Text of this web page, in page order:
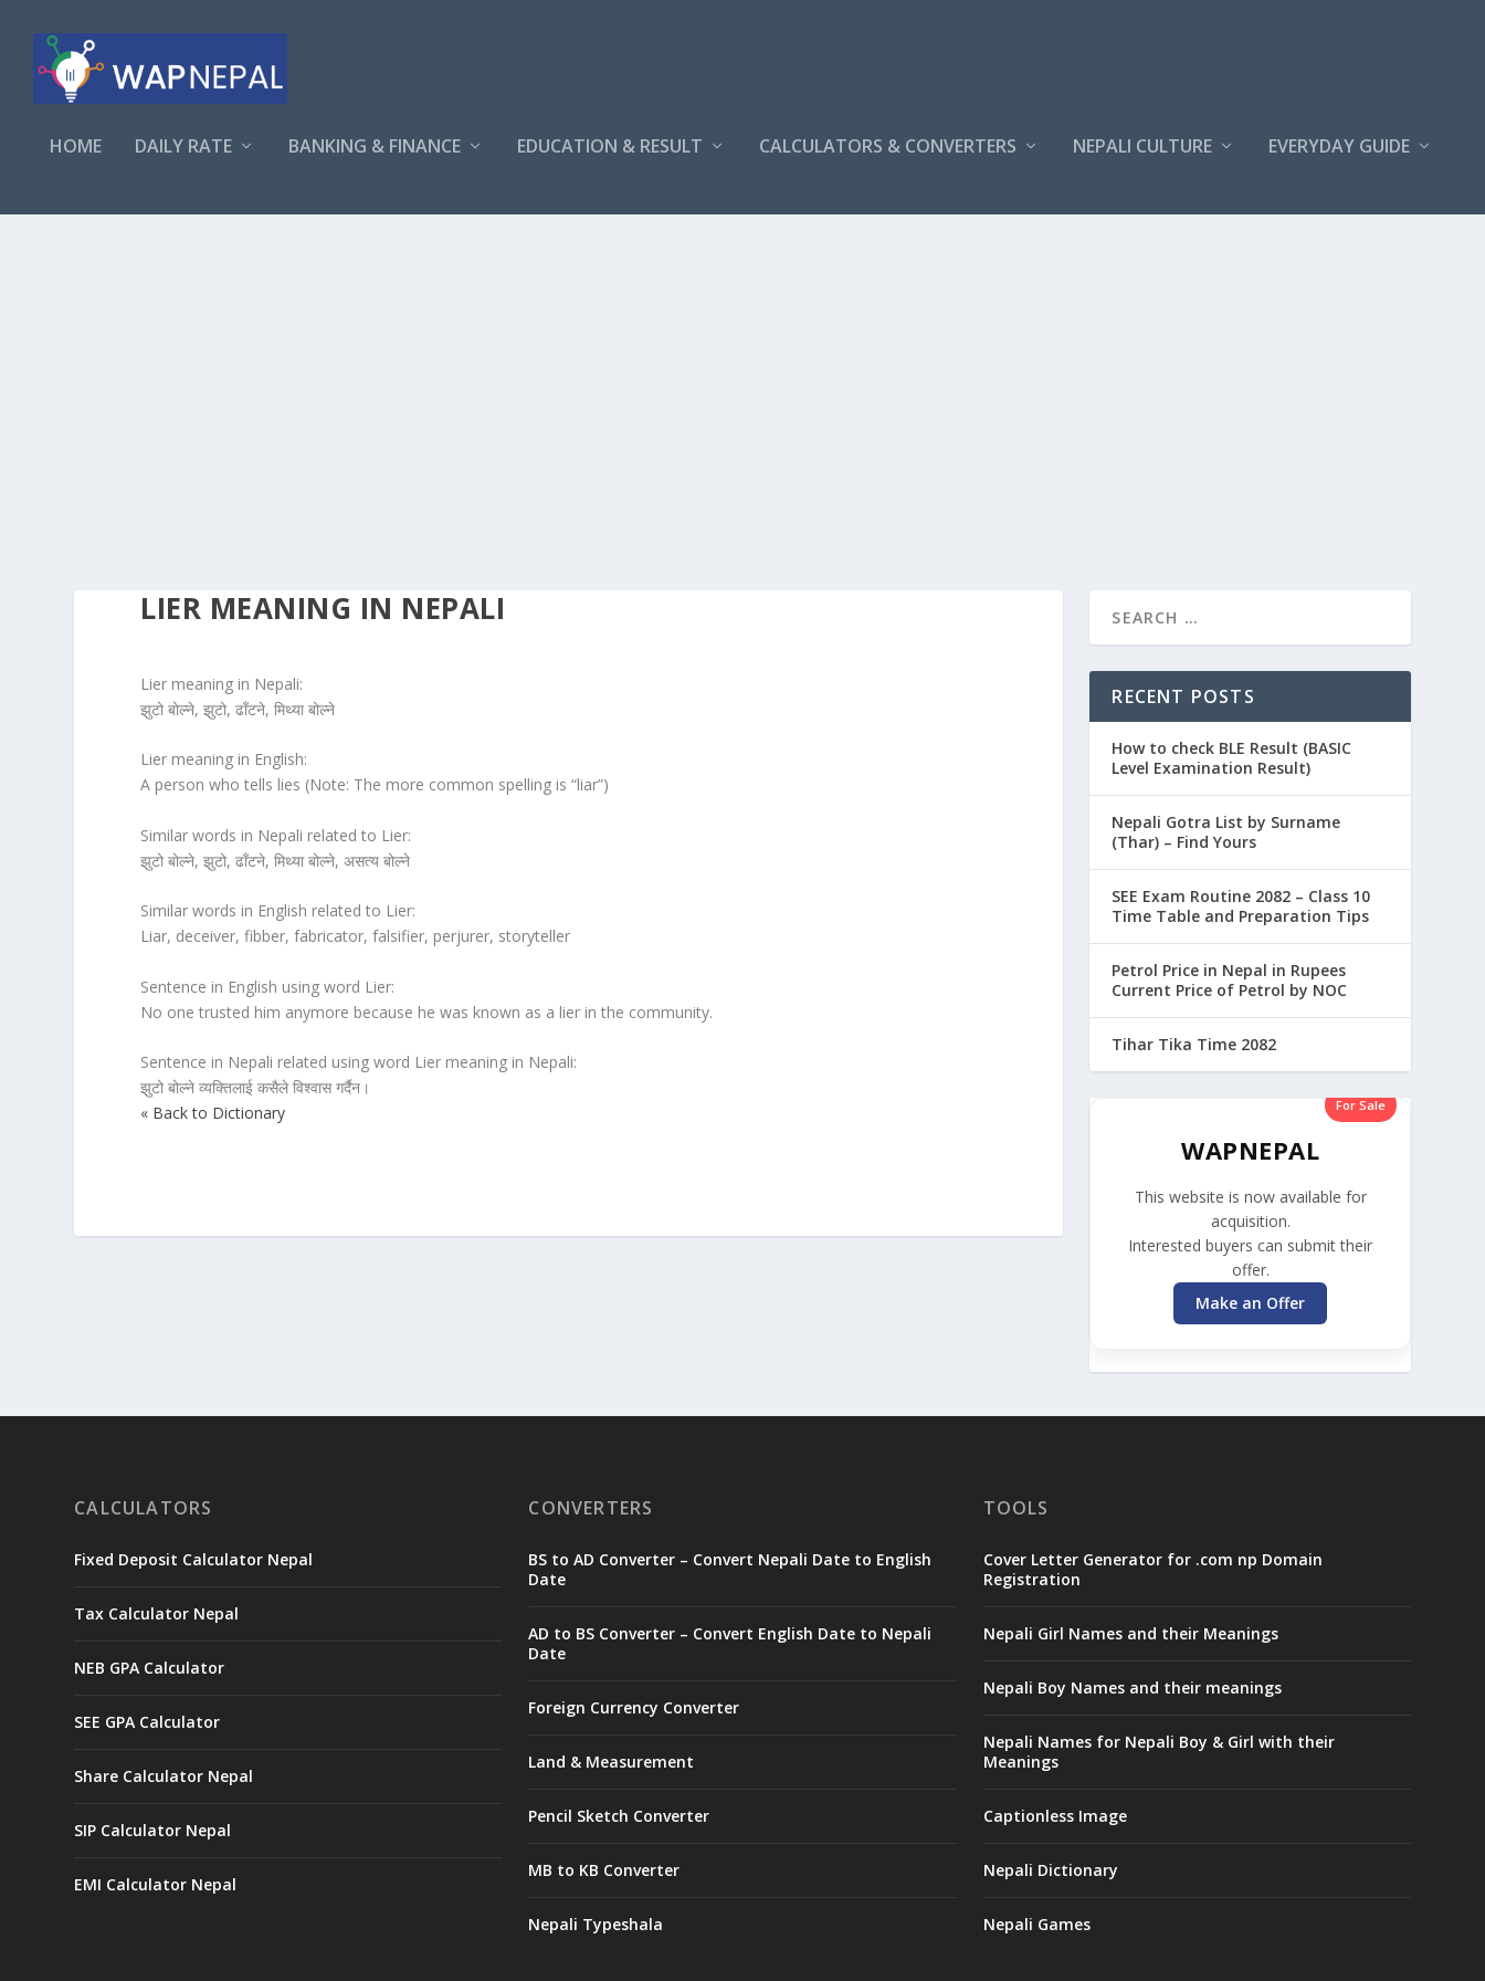
HOME DAILY RATE BANKING & FINANCE EDUCATION & RESULT CALCULATORS & CONVERTERS NEPALI CULTURE EVERYDAY GUIDE
LIER MEANING IN NEPALI
Lier meaning in Nepali:
झुटो बोल्ने, झुटो, ढाँटने, मिथ्या बोल्ने
Lier meaning in English:
A person who tells lies (Note: The more common spelling is “liar”)
Similar words in Nepali related to Lier:
झुटो बोल्ने, झुटो, ढाँटने, मिथ्या बोल्ने, असत्य बोल्ने
Similar words in English related to Lier:
Liar, deceiver, fibber, fabricator, falsifier, perjurer, storyteller
Sentence in English using word Lier:
No one trusted him anymore because he was known as a lier in the community.
Sentence in Nepali related using word Lier meaning in Nepali:
झुटो बोल्ने व्यक्तिलाई कसैले विश्वास गर्दैन।
« Back to Dictionary
RECENT POSTS
How to check BLE Result (BASIC
Level Examination Result)
Nepali Gotra List by Surname
(Thar) – Find Yours
SEE Exam Routine 2082 – Class 10
Time Table and Preparation Tips
Petrol Price in Nepal in Rupees
Current Price of Petrol by NOC
Tihar Tika Time 2082
For Sale
WAPNEPAL
This website is now available for
acquisition.
Interested buyers can submit their
offer.
Make an Offer
CALCULATORS
Fixed Deposit Calculator Nepal
Tax Calculator Nepal
NEB GPA Calculator
SEE GPA Calculator
Share Calculator Nepal
SIP Calculator Nepal
EMI Calculator Nepal
CONVERTERS
BS to AD Converter – Convert Nepali Date to English
Date
AD to BS Converter – Convert English Date to Nepali
Date
Foreign Currency Converter
Land & Measurement
Pencil Sketch Converter
MB to KB Converter
Nepali Typeshala
TOOLS
Cover Letter Generator for .com np Domain
Registration
Nepali Girl Names and their Meanings
Nepali Boy Names and their meanings
Nepali Names for Nepali Boy & Girl with their
Meanings
Captionless Image
Nepali Dictionary
Nepali Games